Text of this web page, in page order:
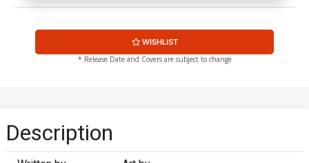
WISHLIST
* Release Date and Covers are subject to change
Description